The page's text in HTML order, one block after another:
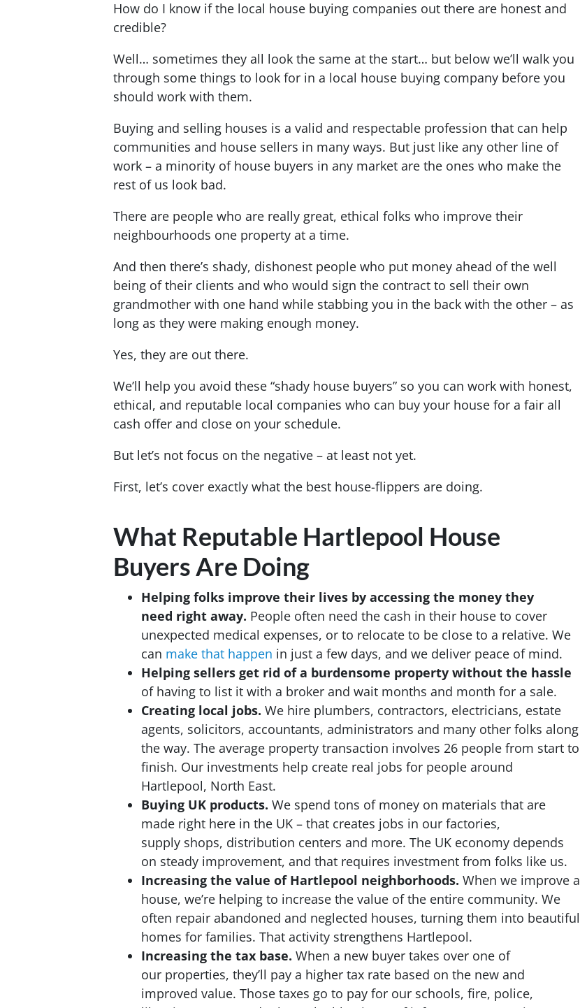
How do I know if the local house buying companies out there are honest and
credible?
Well… sometimes they all look the same at the start… but below we’ll walk you
through some things to look for in a local house buying company before you
should work with them.
Buying and selling houses is a valid and respectable profession that can help
communities and house sellers in many ways. But just like any other line of
work – a minority of house buyers in any market are the ones who make the
rest of us look bad.
There are people who are really great, ethical folks who improve their
neighbourhoods one property at a time.
And then there’s shady, dishonest people who put money ahead of the well
being of their clients and who would sign the contract to sell their own
grandmother with one hand while stabbing you in the back with the other – as
long as they were making enough money.
Yes, they are out there.
We’ll help you avoid these “shady house buyers” so you can work with honest,
ethical, and reputable local companies who can buy your house for a fair all
cash offer and close on your schedule.
But let’s not focus on the negative – at least not yet.
First, let’s cover exactly what the best house-flippers are doing.
What Reputable Hartlepool House
Buyers Are Doing
Helping folks improve their lives by accessing the money they
need right away. People often need the cash in their house to cover
unexpected medical expenses, or to relocate to be close to a relative. We
can make that happen in just a few days, and we deliver peace of mind.
Helping sellers get rid of a burdensome property without the hassle
of having to list it with a broker and wait months and month for a sale.
Creating local jobs. We hire plumbers, contractors, electricians, estate
agents, solicitors, accountants, administrators and many other folks along
the way. The average property transaction involves 26 people from start to
finish. Our investments help create real jobs for people around
Hartlepool, North East.
Buying UK products. We spend tons of money on materials that are
made right here in the UK – that creates jobs in our factories,
supply shops, distribution centers and more. The UK economy depends
on steady improvement, and that requires investment from folks like us.
Increasing the value of Hartlepool neighborhoods. When we improve a
house, we’re helping to increase the value of the entire community. We
often repair abandoned and neglected houses, turning them into beautiful
homes for families. That activity strengthens Hartlepool.
Increasing the tax base. When a new buyer takes over one of
our properties, they’ll pay a higher tax rate based on the new and
improved value. Those taxes go to pay for our schools, fire, police,